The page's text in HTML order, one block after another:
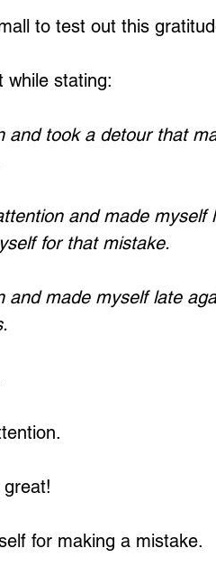
to test out this
while stating:
and took a detour that
and made
for that mistake.
and made myself late
for making a mistake.